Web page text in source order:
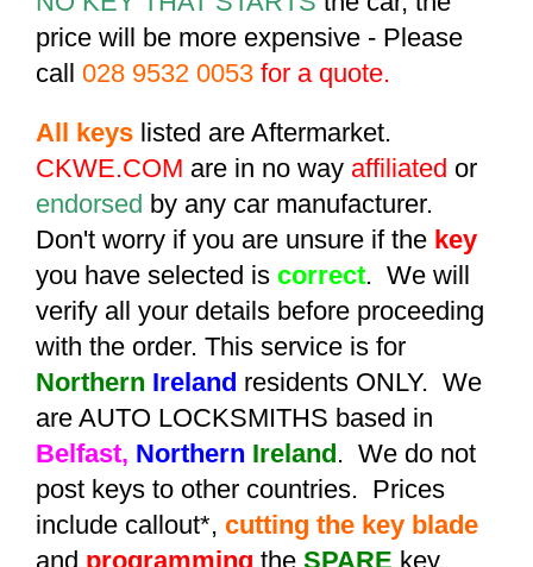
price will be more expensive - Please
call 028 9532 0053 for a quote.
All keys listed are Aftermarket.
CKWE.COM are in no way affiliated or
endorsed by any car manufacturer.
Don't worry if you are unsure if the key
you have selected is correct. We will
verify all your details before proceeding
with the order. This service is for
Northern Ireland residents ONLY. We
are AUTO LOCKSMITHS based in
Belfast, Northern Ireland . We do not
post keys to other countries. Prices
include callout*, cutting the key blade
and programming the SPARE key.